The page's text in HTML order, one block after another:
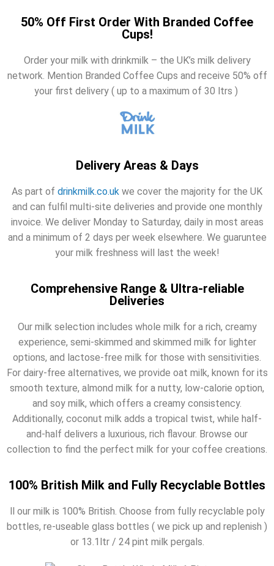
50% Off First Order With Branded Coffee
Cups!
Order your milk with drinkmilk – the UK’s milk delivery
network. Mention Branded Coffee Cups and receive 50% off
your first delivery ( up to a maximum of 30 ltrs )
Delivery Areas & Days
As part of drinkmilk.co.uk we cover the majority for the UK
and can fulfil multi-site deliveries and provide one monthly
invoice. We deliver Monday to Saturday, daily in most areas
and a minimum of 2 days per week elsewhere. We guaruntee
your milk freshness will last the week!
Comprehensive Range & Ultra-reliable
Deliveries
Our milk selection includes whole milk for a rich, creamy
experience, semi-skimmed and skimmed milk for lighter
options, and lactose-free milk for those with sensitivities.
For dairy-free alternatives, we provide oat milk, known for its
smooth texture, almond milk for a nutty, low-calorie option,
and soy milk, which offers a creamy consistency.
Additionally, coconut milk adds a tropical twist, while half-
and-half delivers a luxurious, rich flavour. Browse our
collection to find the perfect milk for your coffee creations.
100% British Milk and Fully Recyclable Bottles
ll our milk is 100% British. Choose from fully recyclable poly
bottles, re-useable glass bottles ( we pick up and replenish )
or 13.1ltr / 24 pint milk pergals.